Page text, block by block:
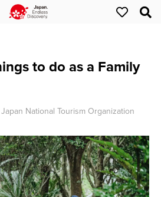
to do as a Family
National Tourism Organization